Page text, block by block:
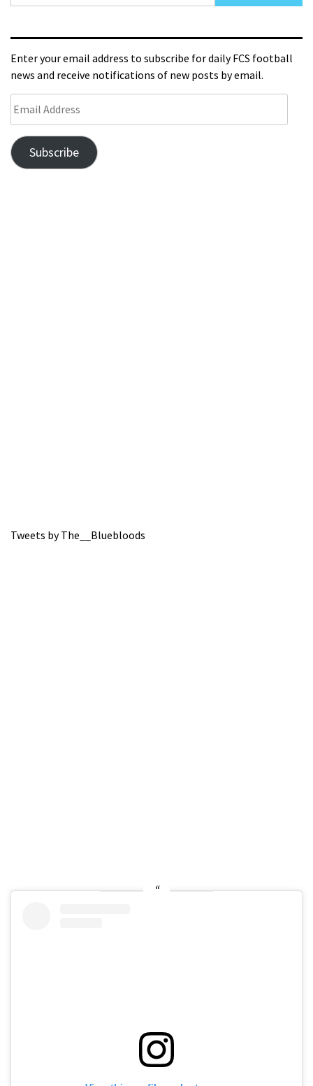
Enter your email address to subscribe for daily FCS football
news and receive notifications of new posts by email.
Subscribe
Tweets by The__Bluebloods